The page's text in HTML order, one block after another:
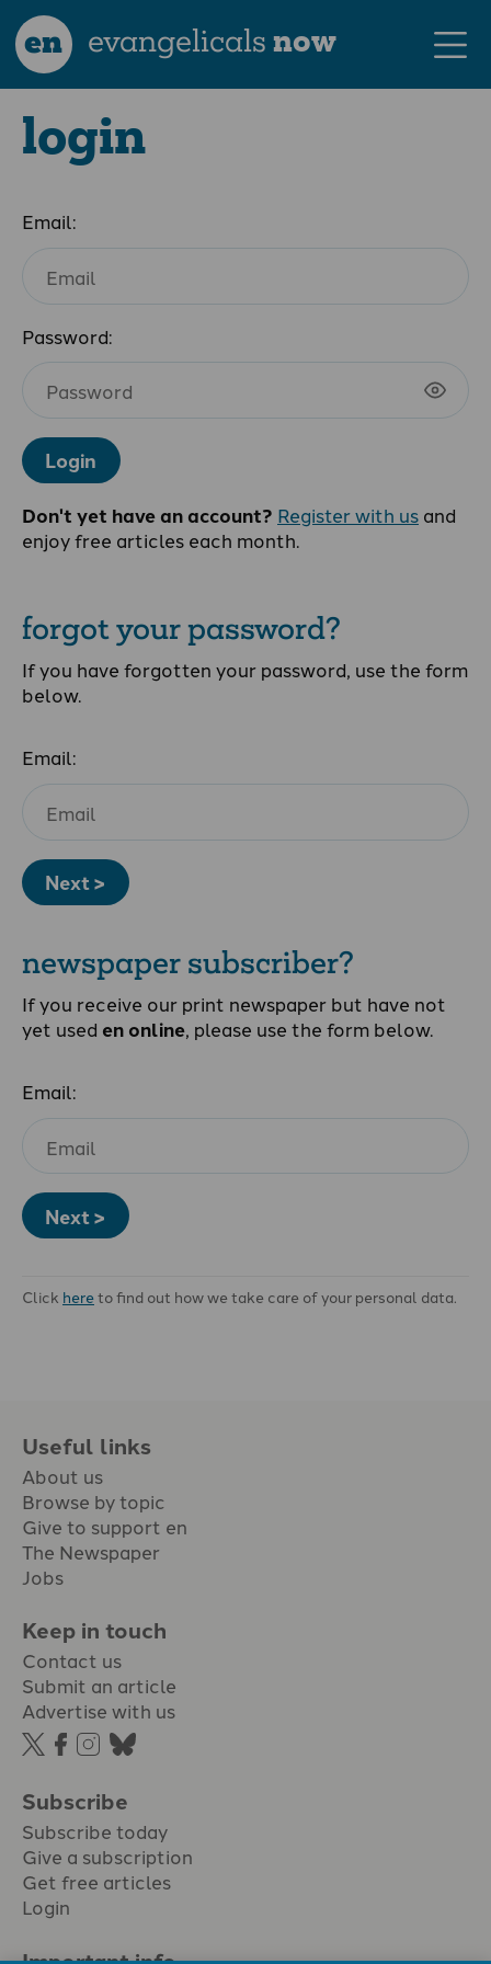
en evangelicalsnow
login
Email:
Password:
Login
Don't yet have an account? Register with us and
enjoy free articles each month.
forgot your password?
If you have forgotten your password, use the form
below.
Email:
Next >
newspaper subscriber?
If you receive our print newspaper but have not
yet used en online, please use the form below.
Email:
Next >
Click hereto find out how we take care of your personal data.
Useful links
About us
Browse by topic
Give to support en
The Newspaper
Jobs
Keep in touch
Contact us
Submit an article
Advertise with us
Subscribe
Subscribe today
Give a subscription
Get free articles
Login